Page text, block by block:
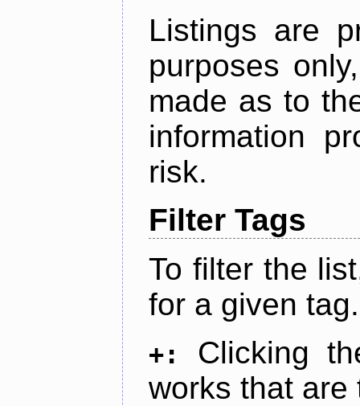
Listings are
purposes
made as to
information
risk.
Filter Tags
To filter the
for a given tag.
+:
Clicking
works that are